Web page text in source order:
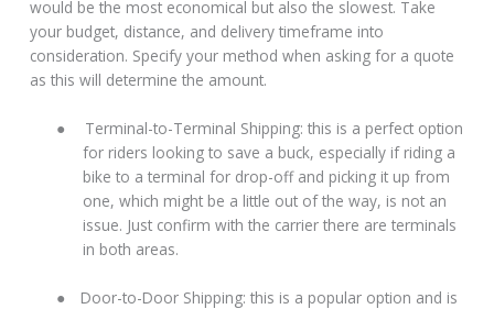
would be the most economical but also the slowest. Take
your budget, distance, and delivery timeframe into
consideration. Specify your method when asking for a quote
as this will determine the amount.
●
Terminal-to-Terminal Shipping: this is a perfect option
for riders looking to save a buck, especially if riding a
bike to a terminal for drop-off and picking it up from
one, which might be a little out of the way, is not an
issue. Just confirm with the carrier there are terminals
in both areas.
●
Door-to-Door Shipping: this is a popular option and is